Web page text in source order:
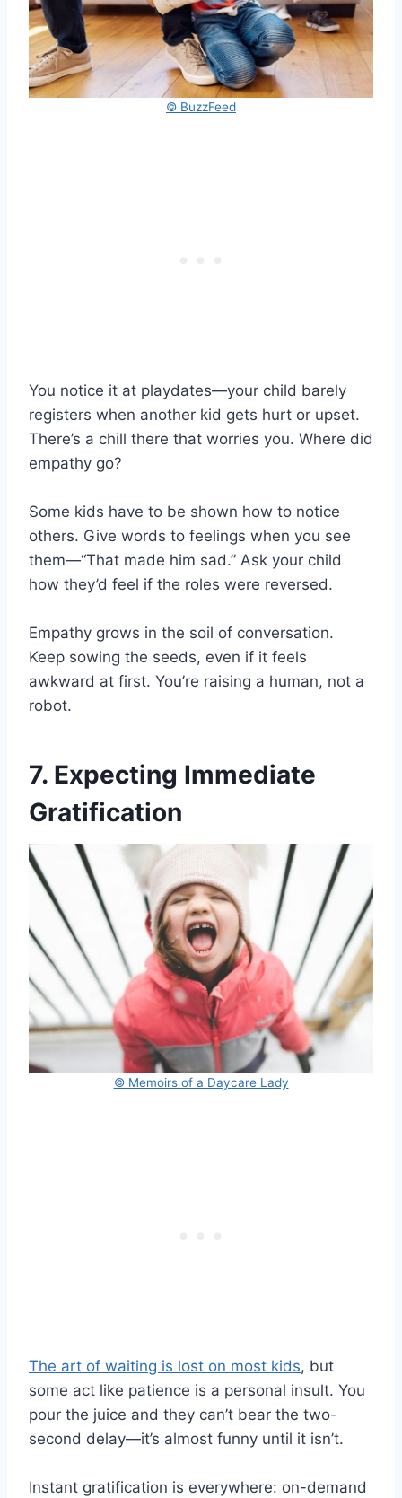
© BuzzFeed
You notice it at playdates—your child barely
registers when another kid gets hurt or upset.
There’s a chill there that worries you. Where did
empathy go?
Some kids have to be shown how to notice
others. Give words to feelings when you see
them—“That made him sad.” Ask your child
how they’d feel if the roles were reversed.
Empathy grows in the soil of conversation.
Keep sowing the seeds, even if it feels
awkward at first. You’re raising a human, not a
robot.
7. Expecting Immediate
Gratification
© Memoirs of a Daycare Lady
The art of waiting is lost on most kids, but
some act like patience is a personal insult. You
pour the juice and they can’t bear the two-
second delay—it’s almost funny until it isn’t.
Instant gratification is everywhere: on-demand